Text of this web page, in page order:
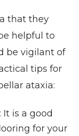
that they
helpful to
be vigilant of
tips for
ataxia:
: It is a good
for your